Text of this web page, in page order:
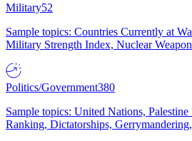
Military52
Sample topics: Countries Currently at
Military Strength Index, Nuclear
Politics/Government380
Sample topics: United Nations,
Ranking, Dictatorships,